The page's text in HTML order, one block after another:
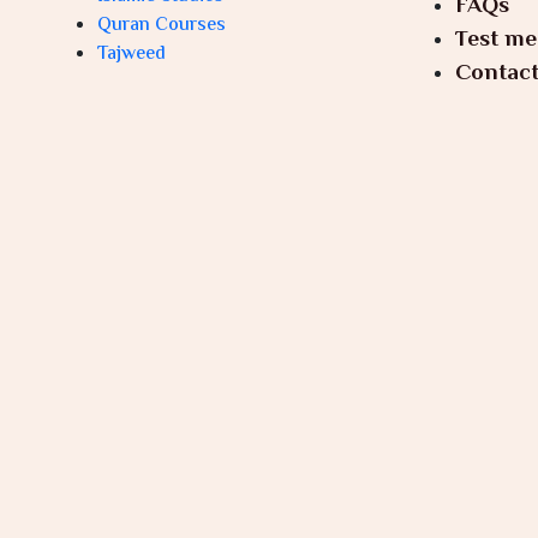
Quran Courses
Tajweed
Test me